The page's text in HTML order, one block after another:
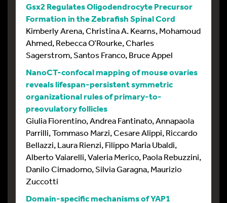
Gsx2 Regulates Oligodendrocyte Precursor
Formation in the Zebrafish Spinal Cord
Kimberly Arena, Christina A. Kearns, Mohamoud
Ahmed, Rebecca O’Rourke, Charles
Sagerstrom, Santos Franco, Bruce Appel
NanoCT-confocal mapping of mouse ovaries
reveals lifespan-persistent symmetric
organizational rules of primary-to-
preovulatory follicles
Giulia Fiorentino, Andrea Fantinato, Annapaola
Parrilli, Tommaso Marzi, Cesare Alippi, Riccardo
Bellazzi, Laura Rienzi, Filippo Maria Ubaldi,
Alberto Vaiarelli, Valeria Merico, Paola Rebuzzini,
Danilo Cimadomo, Silvia Garagna, Maurizio
Zuccotti
Domain-specific mechanisms of YAP1